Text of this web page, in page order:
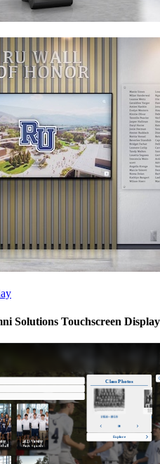
Solutions Touchscreen Display